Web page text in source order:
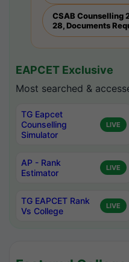
CSAB Counselling
28, Documents
EAPCET Exclusive
Most searched &
TG Eapcet
Counselling
Simulator
LIVE
AP - Rank
Estimator
LIVE
TG EAPCET Rank
Vs College
LIVE